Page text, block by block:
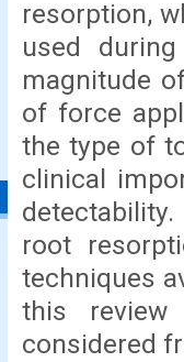
resorption,
used
magnitude
of force
the type of
clinical
root
techniques
this
considered